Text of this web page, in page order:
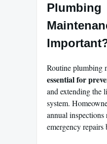
Plumbing
Routine plumbing
essential for
and extending the
system.
annual
emergency repairs